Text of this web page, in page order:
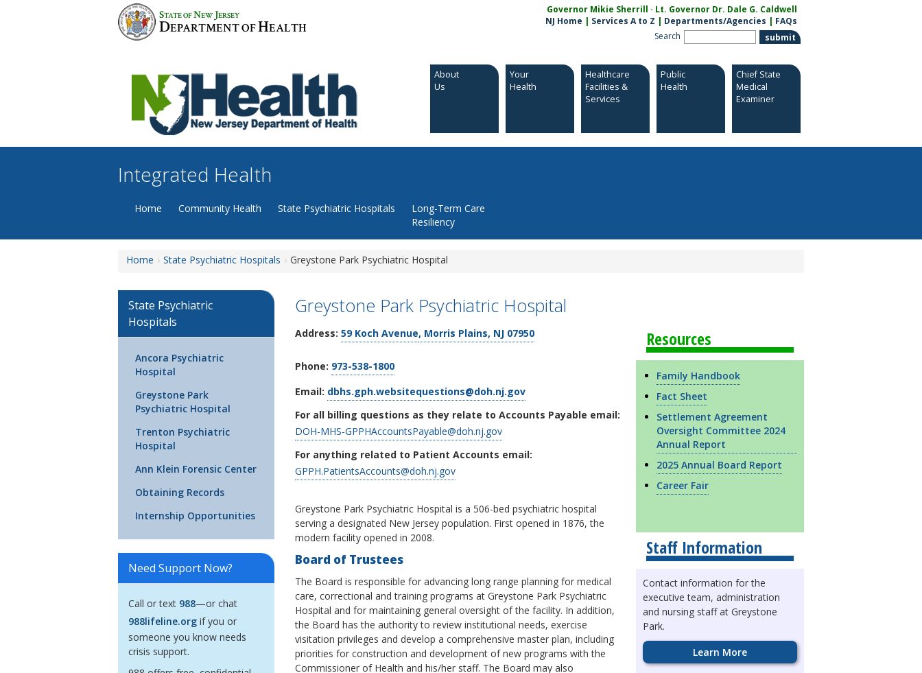
STATE OFNEW JERSEY
DEPARTMENT OFHEALTH
Governor Mikie Sherrill · Lt. Governor Dr. Dale G. Caldwell
NJ Home | Services A to Z | Departments/Agencies | FAQs
Search
About
Us
Your
Health
Healthcare
Facilities &
Services
Public
Health
Chief State
Medical
Examiner
Integrated Health
Home Community Health State Psychiatric Hospitals
Long-Term Care
Resiliency
Home State Psychiatric Hospitals Greystone Park Psychiatric Hospital
State Psychiatric
Hospitals
Ancora Psychiatric
Hospital
Greystone Park
Psychiatric Hospital
Trenton Psychiatric
Hospital
Ann Klein Forensic Center
Obtaining Records
Internship Opportunities
Need Support Now?
Call or text 988—or chat
988lifeline.org if you or
someone you know needs
crisis support.
Greystone Park Psychiatric Hospital
Address: 59 Koch Avenue, Morris Plains, NJ 07950
Phone: 973-538-1800
Email: dbhs.gph.websitequestions@doh.nj.gov
For all billing questions as they relate to Accounts Payable email:
DOH-MHS-GPPHAccountsPayable@doh.nj.gov
For anything related to Patient Accounts email:
GPPH.PatientsAccounts@doh.nj.gov
Greystone Park Psychiatric Hospital is a 506-bed psychiatric hospital
serving a designated New Jersey population. First opened in 1876, the
modern facility opened in 2008.
Board of Trustees
The Board is responsible for advancing long range planning for medical
care, correctional and training programs at Greystone Park Psychiatric
Hospital and for maintaining general oversight of the facility. In addition,
the Board has the authority to review institutional needs, exercise
visitation privileges and develop a comprehensive master plan, including
priorities for construction and development of new programs with the
Commissioner of Health and his/her staff. The Board may also
Resources
Family Handbook
Fact Sheet
Settlement Agreement
Oversight Committee 2024
Annual Report
2025 Annual Board Report
Career Fair
Staff Information
Contact information for the
executive team, administration
and nursing staff at Greystone
Park.
Learn More